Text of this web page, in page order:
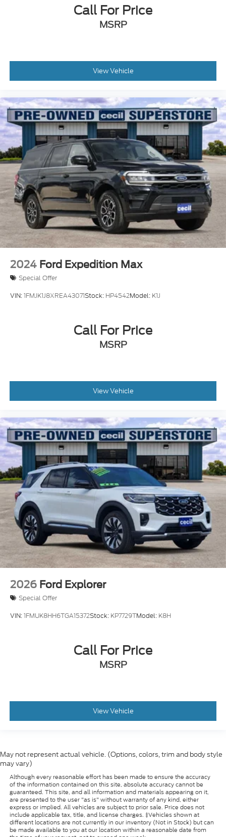
Call For Price
MSRP
View Vehicle
2024 Ford Expedition Max
Special Offer
VIN:1FMJK1J8XREA43071Stock: HP4542Model: K1J
Call For Price
MSRP
View Vehicle
2026 Ford Explorer
Special Offer
VIN:1FMUK8HH6TGA15372Stock: KP7729TModel: K8H
Call For Price
MSRP
View Vehicle
May not represent actual vehicle. (Options, colors, trim and body style
may vary)
Although every reasonable effort has been made to ensure the accuracy
of the information contained on this site, absolute accuracy cannot be
guaranteed. This site, and all information and materials appearing on it,
are presented to the user "as is" without warranty of any kind, either
express or implied. All vehicles are subject to prior sale. Price does not
include applicable tax, title, and license charges. ‡Vehicles shown at
different locations are not currently in our inventory (Not in Stock) but can
be made available to you at our location within a reasonable date from